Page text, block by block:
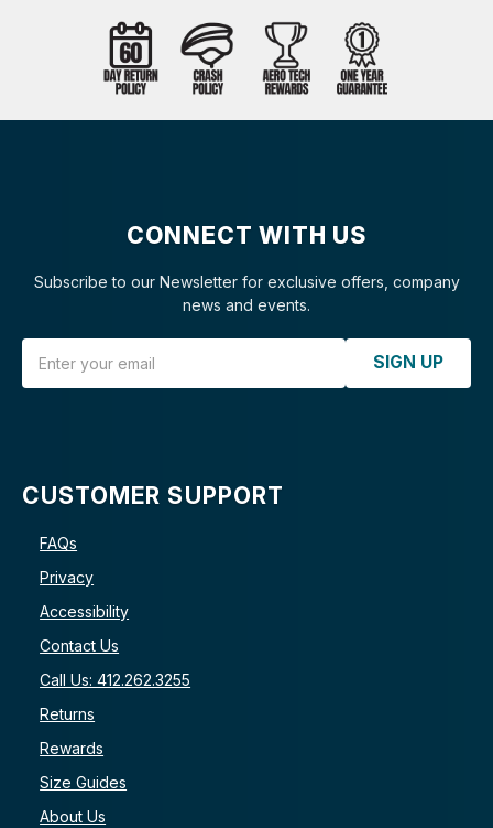
CONNECT WITH US
Subscribe to our Newsletter for exclusive offers, company
news and events.
SIGN UP
CUSTOMER SUPPORT
FAQs
Privacy
Accessibility
Contact Us
Call Us: 412.262.3255
Returns
Rewards
Size Guides
About Us